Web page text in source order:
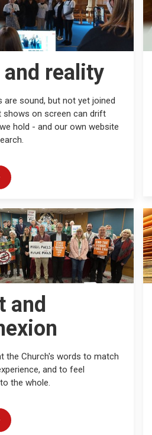
and reality
are sound, but not yet joined
shows on screen can drift
hold - and our own website
and
the Church's words to match
and to feel
the whole.